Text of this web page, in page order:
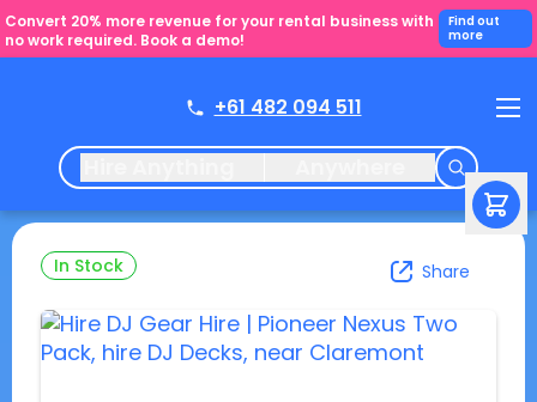
Convert 20% more revenue for your rental business with
no work required. Book a demo!
Find out
more
+61 482 094 511
In Stock Share